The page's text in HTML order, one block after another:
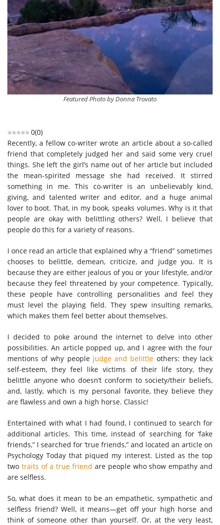
Featured Photo by Donna Trovato
0(0)
Recently, a fellow co-writer wrote an article about a so-called
friend that completely judged her and said some very cruel
things. She left the girl’s name out of her article but included
the mean-spirited message she had received. It stirred
something in me. This co-writer is an unbelievably kind,
giving, and talented writer and editor, and a huge animal
lover to boot. That, in my book, speaks volumes. Why is it that
people are okay with belittling others? Well, I believe that
people do this for a variety of reasons.
I once read an article that explained why a “friend” sometimes
chooses to belittle, demean, criticize, and judge you. It is
because they are either jealous of you or your lifestyle, and/or
because they feel threatened by your competence. Typically,
these people have controlling personalities and feel they
must level the playing field. They spew insulting remarks,
which makes them feel better about themselves.
I decided to poke around the internet to delve into other
possibilities. An article popped up, and I agree with the four
mentions of why people judge and belittle others: they lack
self-esteem, they feel like victims of their life story, they
belittle anyone who doesn’t conform to society/their beliefs,
and, lastly, which is my personal favorite, they believe they
are flawless and own a high horse. Classic!
Entertained with what I had found, I continued to search for
additional articles. This time, instead of searching for ‘fake
friends,” I searched for ‘true friends,” and located an article on
Psychology Today that piqued my interest. Listed as the top
two traits of a true friend are people who show empathy and
are selfless.
So, what does it mean to be an empathetic, sympathetic and
selfless friend? Well, it means—get off your high horse and
think of someone other than yourself. Or, at the very least,